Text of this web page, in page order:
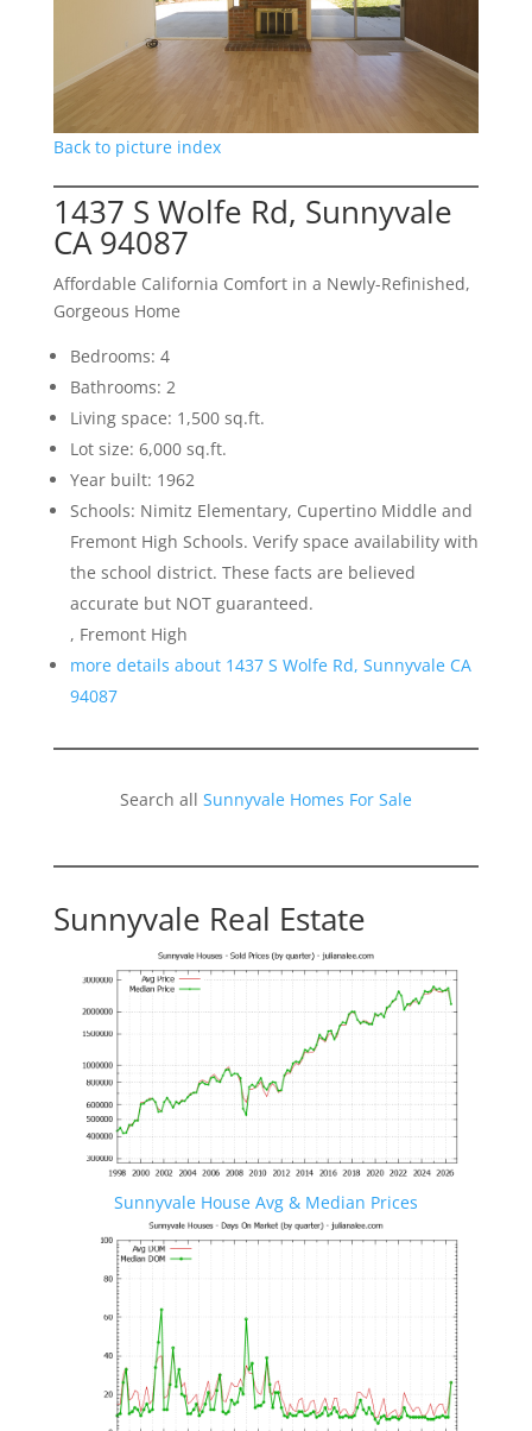
Back to picture index
1437 S Wolfe Rd, Sunnyvale
CA 94087
Affordable California Comfort in a Newly-Refinished,
Gorgeous Home
Bedrooms: 4
Bathrooms: 2
Living space: 1,500 sq.ft.
Lot size: 6,000 sq.ft.
Year built: 1962
Schools: Nimitz Elementary, Cupertino Middle and
Fremont High Schools. Verify space availability with
the school district. These facts are believed
accurate but NOT guaranteed.
, Fremont High
more details about 1437 S Wolfe Rd, Sunnyvale CA
94087
Search all Sunnyvale Homes For Sale
Sunnyvale Real Estate
Sunnyvale House Avg & Median Prices